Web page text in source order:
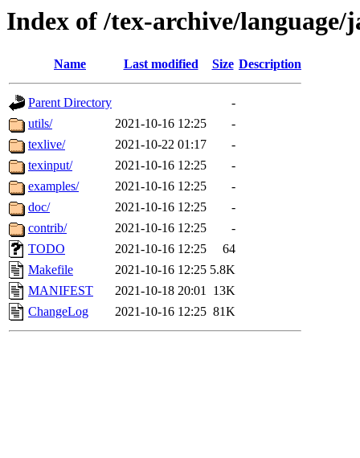
Index of /tex-archive/language/
Name Last modified Size Description
Parent Directory
-
utils/
2021-10-16 12:25
-
texlive/
2021-10-22 01:17
-
texinput/
2021-10-16 12:25
-
examples/
2021-10-16 12:25
-
doc/
2021-10-16 12:25
-
contrib/
2021-10-16 12:25
-
TODO
2021-10-16 12:25
64
Makefile
2021-10-16 12:25 5.8K
MANIFEST
2021-10-18 20:01 13K
ChangeLog
2021-10-16 12:25 81K